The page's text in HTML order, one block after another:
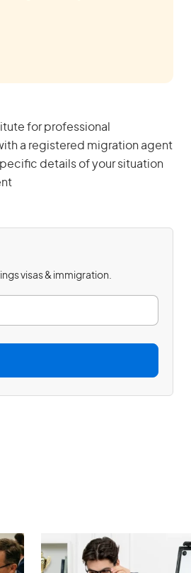
for professional
a registered migration agent
details of your situation
visas & immigration.